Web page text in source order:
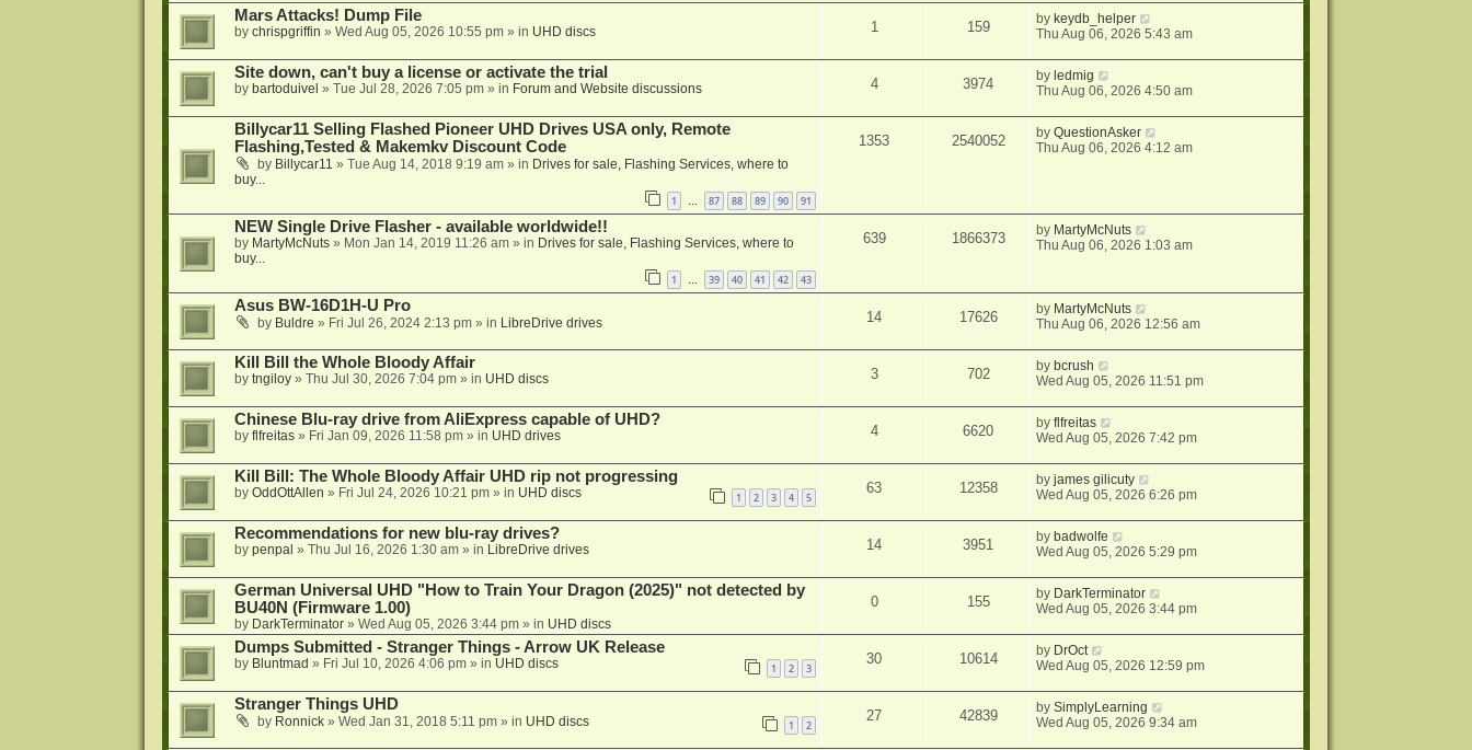
Mars Attacks! Dump File
by chrispgriffin » Wed Aug 05, 2026 10:55 pm» in UHD discs 1 159 by keydb_helper
Thu Aug 06, 2026 5:43 am
Site down, can't buy a license or activate the trial
by bartoduivel » Tue Jul 28, 2026 7:05 pm» in Forum and Website discussions 4 3974 by ledmig
Thu Aug 06, 2026 4:50 am
Billycar11 Selling Flashed Pioneer UHD Drives USA only, Remote
Flashing,Tested & Makemkv Discount Code
by Billycar11 » Tue Aug 14, 2018 9:19 am» in Drives for sale, Flashing Services, where to
buy...
1 … 87 88 89 90 91
1353 2540052 byQuestionAsker
Thu Aug 06, 2026 4:12 am
NEW Single Drive Flasher - available worldwide!!
by MartyMcNuts» Mon Jan 14, 2019 11:26 am» in Drives for sale, Flashing Services, where to
buy...
1 39 40 41 42 43
639 1866373 by MartyMcNuts
Thu Aug 06, 2026 1:03 am
Asus BW-16D1H-U Pro
by Buldre » Fri Jul 26, 2024 2:13 pm» in LibreDrive drives 14 17626 by MartyMcNuts
Thu Aug 06, 2026 12:56 am
Kill Bill the Whole Bloody Affair
by tngiloy» Thu Jul 30, 2026 7:04 pm» in UHD discs 3 702 bybcrush
Wed Aug 05, 2026 11:51 pm
Chinese Blu-ray drive from AliExpress capable of UHD?
by flfreitas» Fri Jan 09, 2026 11:58 pm» in UHD drives 4 6620 byflfreitas
Wed Aug 05, 2026 7:42 pm
Kill Bill: The Whole Bloody Affair UHD rip not progressing
by OddOttAllen » Fri Jul 24, 2026 10:21 pm» in UHD discs 1 2 3 4 5
63 12358 byjames gilicuty
Wed Aug 05, 2026 6:26 pm
Recommendations for new blu-ray drives?
by penpal » Thu Jul 16, 2026 1:30 am» in LibreDrive drives 14 3951 bybadwolfe
Wed Aug 05, 2026 5:29 pm
German Universal UHD "How to Train Your Dragon (2025)" not detected by
BU40N (Firmware 1.00)
by DarkTerminator» Wed Aug 05, 2026 3:44 pm» in UHD discs
0 155 by DarkTerminator
Wed Aug 05, 2026 3:44 pm
Dumps Submitted - Stranger Things - Arrow UK Release
by Bluntmad » Fri Jul 10, 2026 4:06 pm» in UHD discs 1 2 3
30 10614 by DrOct
Wed Aug 05, 2026 12:59 pm
Stranger Things UHD
by Ronnick» Wed Jan 31, 2018 5:11 pm» in UHD discs 1 2
27 42839 bySimplyLearning
Wed Aug 05, 2026 9:34 am